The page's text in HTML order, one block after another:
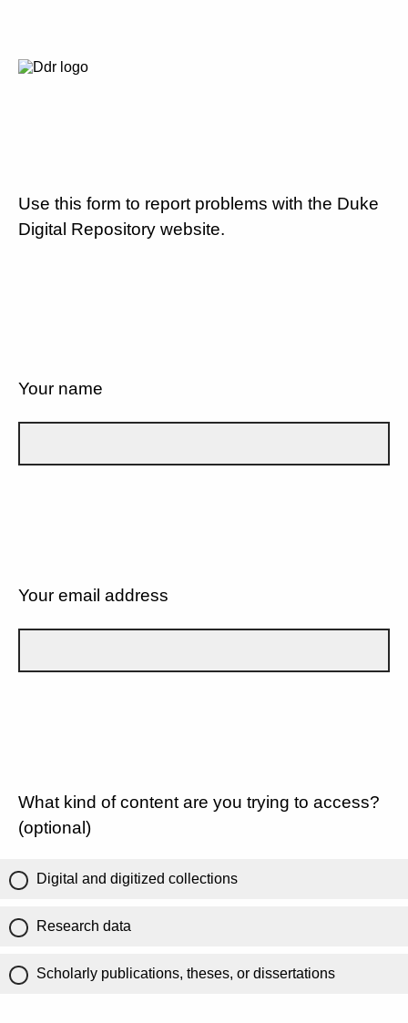
Use this form to report problems with the Duke
Digital Repository website.
Your name
Your email address
What kind of content are you trying to access?
(optional)
Digital and digitized collections
Research data
Scholarly publications, theses, or dissertations